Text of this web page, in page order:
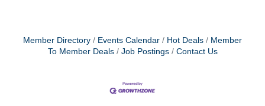
Member Directory Events Calendar Hot Deals
Member
To Member Deals
Job Postings Contact Us